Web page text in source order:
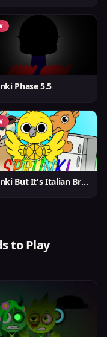
Phase 5.5
Sprunki But It's Italian Brainrot
to Play